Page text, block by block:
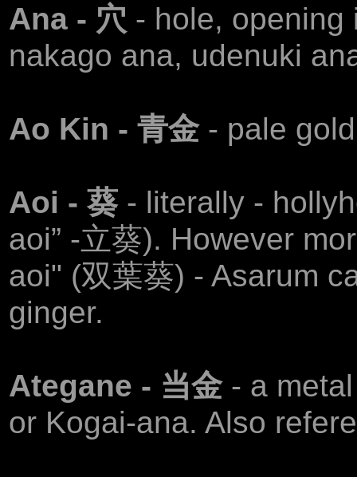
Ana - 穴 - hole, opening
nakago ana, udenuki
Аo Kin - 青金 - pale
Aoi - 葵 - literally -
aoi” -立葵). However
aoi" (双葉葵) - Asarum
ginger.
Ategane - 当金 - a
or Kogai-ana. Also